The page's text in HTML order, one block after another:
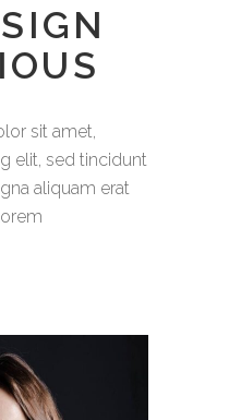
sit amet,
elit, sed tincidunt
aliquam erat